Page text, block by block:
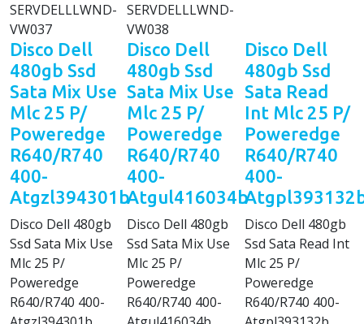
SERVDELLLWND-
VW037
SERVDELLLWND-
VW038
Disco Dell
480gb Ssd
Sata Mix Use
Mlc 25 P/
Poweredge
R640/R740
400-
Atgzl394301b
Disco Dell 480gb
Ssd Sata Mix Use
Mlc 25 P/
Poweredge
R640/R740 400-
Disco Dell
480gb Ssd
Sata Mix Use
Mlc 25 P/
Poweredge
R640/R740
400-
Atgul416034b
Disco Dell 480gb
Ssd Sata Mix Use
Mlc 25 P/
Poweredge
R640/R740 400-
Disco Dell
480gb Ssd
Sata Read
Int Mlc 25 P/
Poweredge
R640/R740
400-
Disco Dell 480gb
Ssd Sata Read Int
Mlc 25 P/
Poweredge
R640/R740 400-